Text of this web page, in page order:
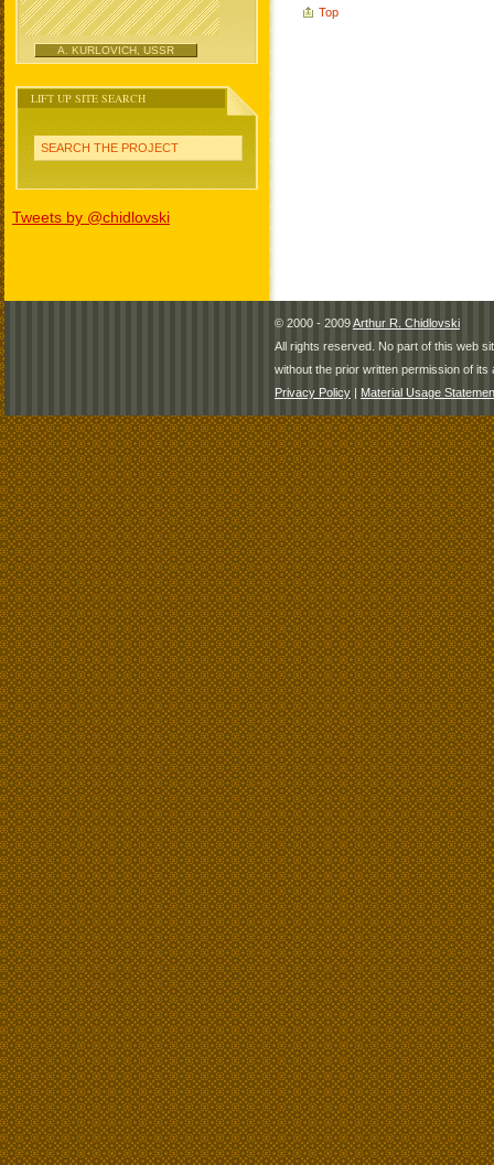
A. KURLOVICH, USSR
LIFT UP SITE SEARCH
SEARCH THE PROJECT
Tweets by @chidlovski
Top
© 2000 - 2009Arthur R. Chidlovski
All rights reserved. No part of this web
without the prior written permission of its
Privacy Policy | Material Usage